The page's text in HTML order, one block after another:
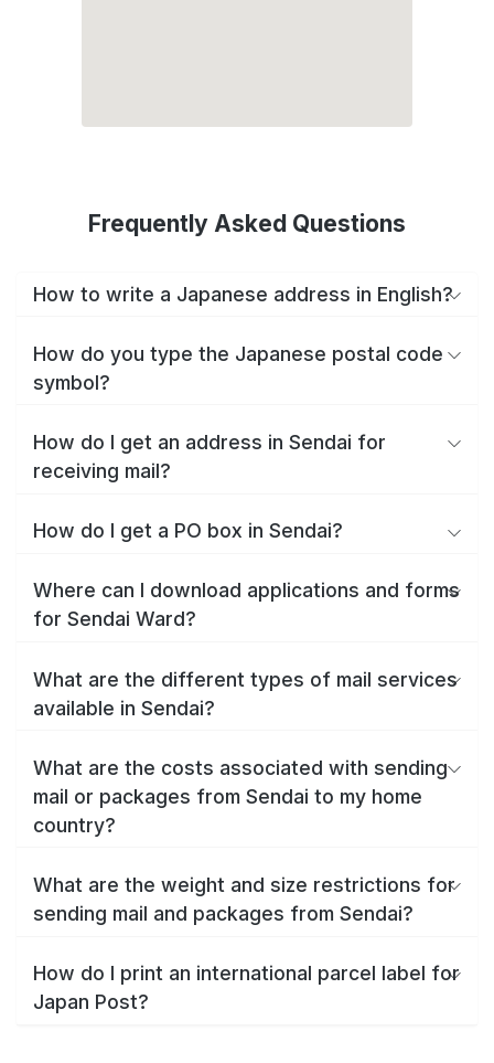
Frequently Asked Questions
How to write a Japanese address in English?
How do you type the Japanese postal code
symbol?
How do I get an address in Sendai for
receiving mail?
How do I get a PO box in Sendai?
Where can I download applications and forms
for Sendai Ward?
What are the different types of mail services
available in Sendai?
What are the costs associated with sending
mail or packages from Sendai to my home
country?
What are the weight and size restrictions for
sending mail and packages from Sendai?
How do I print an international parcel label for
Japan Post?